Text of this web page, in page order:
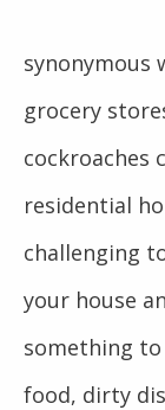
synonymous
grocery
cockroaches
residential
challenging
your house
something
food, dirty